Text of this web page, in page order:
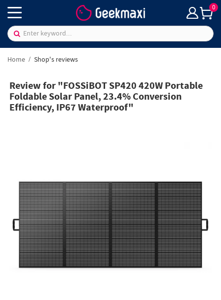
0
Home Shop's reviews
Review for "FOSSiBOT SP420 420W Portable
Foldable Solar Panel, 23.4% Conversion
Efficiency, IP67 Waterproof"